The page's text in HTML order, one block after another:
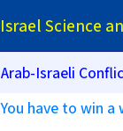
Israel Science
Arab-Israeli
You have to win a